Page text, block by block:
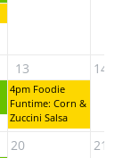
13
4pm Foodie
Funtime: Corn &
Zuccini Salsa
14
20 21